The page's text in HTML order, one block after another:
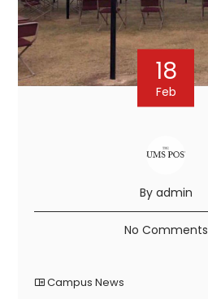
18
Feb
By admin
No Comments
Campus News